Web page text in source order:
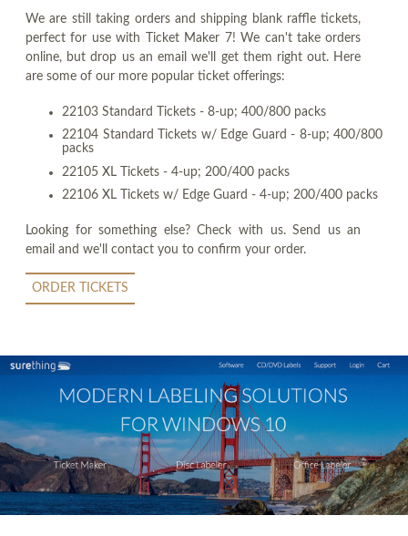
We are still taking orders and shipping blank raffle tickets,
perfect for use with Ticket Maker 7! We can't take orders
online, but drop us an email we'll get them right out. Here
are some of our more popular ticket offerings:
22103 Standard Tickets - 8-up; 400/800 packs
22104 Standard Tickets w/ Edge Guard - 8-up; 400/800
packs
22105 XL Tickets - 4-up; 200/400 packs
22106 XL Tickets w/ Edge Guard - 4-up; 200/400 packs
Looking for something else? Check with us. Send us an
email and we'll contact you to confirm your order.
ORDER TICKETS